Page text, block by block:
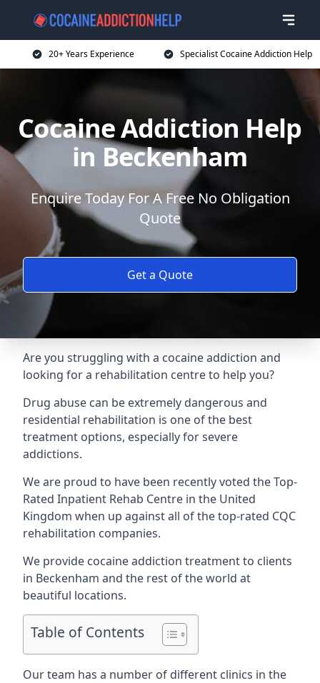
20+ Years Experience Specialist Cocaine Addiction Help
Cocaine Addiction Help
in Beckenham
Enquire Today For A Free No Obligation
Quote
Get a Quote
Are you struggling with a cocaine addiction and
looking for a rehabilitation centre to help you?
Drug abuse can be extremely dangerous and
residential rehabilitation is one of the best
treatment options, especially for severe
addictions.
We are proud to have been recently voted theTop-
Rated Inpatient Rehab Centre in the United
Kingdom when up against all of the top-rated CQC
rehabilitation companies.
We provide cocaine addiction treatment to clients
in Beckenham and the rest of the world at
beautiful locations.
Table of Contents
Our team has a number of different clinics in the